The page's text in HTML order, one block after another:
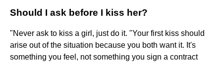
Should I ask before I kiss her?
"Never ask to kiss a girl, just do it. "Your first kiss should
arise out of the situation because you both want it. It's
something you feel, not something you sign a contract